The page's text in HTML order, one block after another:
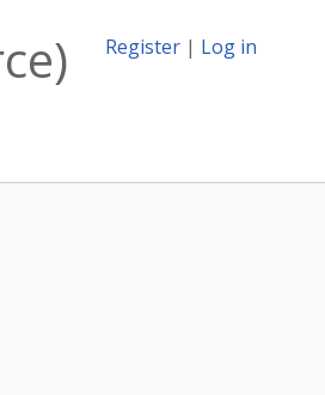
Register | Log in